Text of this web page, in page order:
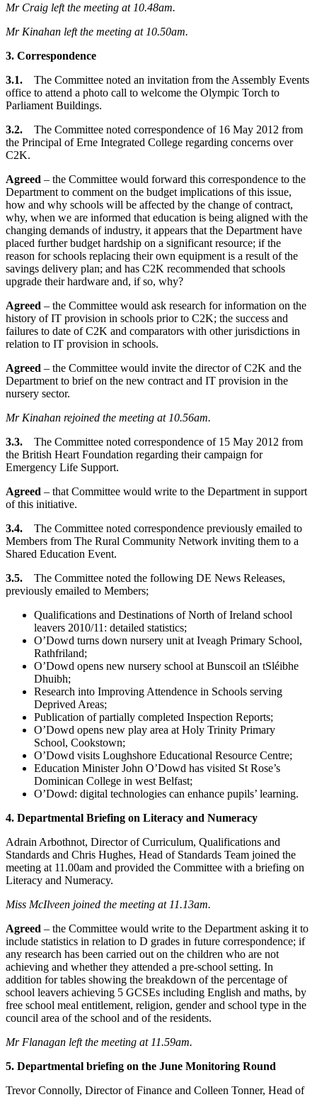
Mr Craig left the meeting at 10.48am.
Mr Kinahan left the meeting at 10.50am.
3. Correspondence
3.1. The Committee noted an invitation from the Assembly Events
office to attend a photo call to welcome the Olympic Torch to
Parliament Buildings.
3.2.
The Committee noted correspondence of 16 May 2012 from
the Principal of Erne Integrated College regarding concerns over
C2K.
Agreed – the Committee would forward this correspondence to the
Department to comment on the budget implications of this issue,
how and why schools will be affected by the change of contract,
why, when we are informed that education is being aligned with the
changing demands of industry, it appears that the Department have
placed further budget hardship on a significant resource; if the
reason for schools replacing their own equipment is a result of the
savings delivery plan; and has C2K recommended that schools
upgrade their hardware and, if so, why?
Agreed – the Committee would ask research for information on the
history of IT provision in schools prior to C2K; the success and
failures to date of C2K and comparators with other jurisdictions in
relation to IT provision in schools.
Agreed – the Committee would invite the director of C2K and the
Department to brief on the new contract and IT provision in the
nursery sector.
Mr Kinahan rejoined the meeting at 10.56am.
3.3.
The Committee noted correspondence of 15 May 2012 from
the British Heart Foundation regarding their campaign for
Emergency Life Support.
Agreed – that Committee would write to the Department in support
of this initiative.
3.4. The Committee noted correspondence previously emailed to
Members from The Rural Community Network inviting them to a
Shared Education Event.
3.5. The Committee noted the following DE News Releases,
previously emailed to Members;
Qualifications and Destinations of North of Ireland school
leavers 2010/11: detailed statistics;
O’Dowd turns down nursery unit at Iveagh Primary School,
Rathfriland;
O’Dowd opens new nursery school at Bunscoil an tSléibhe
Dhuibh;
Research into Improving Attendence in Schools serving
Deprived Areas;
Publication of partially completed Inspection Reports;
O’Dowd opens new play area at Holy Trinity Primary
School, Cookstown;
O’Dowd visits Loughshore Educational Resource Centre;
Education Minister John O’Dowd has visited St Rose’s
Dominican College in west Belfast;
O’Dowd: digital technologies can enhance pupils’ learning.
4. Departmental Briefing on Literacy and Numeracy
Adrain Arbothnot, Director of Curriculum, Qualifications and
Standards and Chris Hughes, Head of Standards Team joined the
meeting at 11.00am and provided the Committee with a briefing on
Literacy and Numeracy.
Miss McIlveen joined the meeting at 11.13am.
Agreed – the Committee would write to the Department asking it to
include statistics in relation to D grades in future correspondence; if
any research has been carried out on the children who are not
achieving and whether they attended a pre-school setting. In
addition for tables showing the breakdown of the percentage of
school leavers achieving 5 GCSEs including English and maths, by
free school meal entitlement, religion, gender and school type in the
council area of the school and of the residents.
Mr Flanagan left the meeting at 11.59am.
5. Departmental briefing on the June Monitoring Round
Trevor Connolly, Director of Finance and Colleen Tonner, Head of